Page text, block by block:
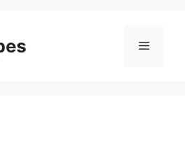
Menu